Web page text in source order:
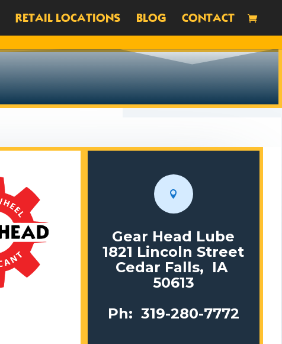
RETAIL LOCATIONS BLOG CONTACT

Gear Head Lube
1821 Lincoln Street
Cedar Falls, IA
50613
Ph: 319-280-7772